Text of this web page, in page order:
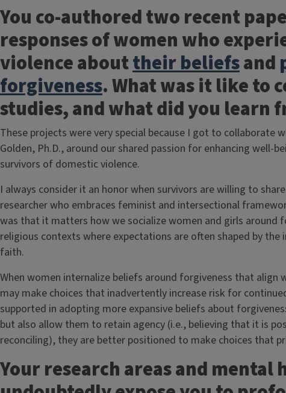
You co-authored two recent
responses of women who
violence abouttheir beliefsand
forgiveness. What was it like to
studies, and what did you learn
These projects were very special because I got to
Golden, Ph.D., around our shared passion for enhancing well-
survivors of domestic violence.
I always consider it an honor when survivors are willing to
researcher who embraces feminist and intersectional
was that it matters how we socialize women and girls around
religious contexts where expectations are often shaped by
faith.
When women internalize beliefs around forgiveness that
may make choices that inadvertently increase risk for
supported in adopting more expansive beliefs about
but also allow them to retain agency (i.e., believing that it is
reconciling), they are better positioned to make choices that
Your research areas and mental